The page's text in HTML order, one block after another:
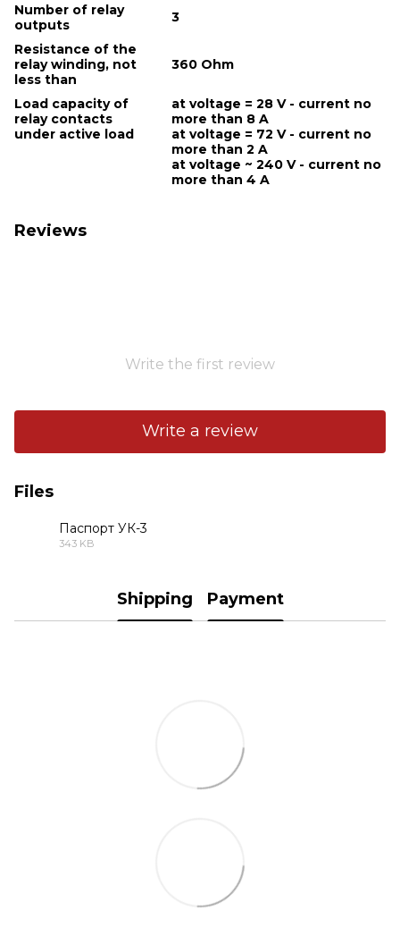
Number of relay
outputs
3
Resistance of the
relay winding, not
less than
360 Ohm
Load capacity of
relay contacts
under active load
at voltage = 28 V - current no
more than 8 A
at voltage = 72 V - current no
more than 2 A
at voltage ~ 240 V - current no
more than 4 A
Reviews
Write the first review
Write a review
Files
Паспорт УК-3
343 KB
Shipping Payment